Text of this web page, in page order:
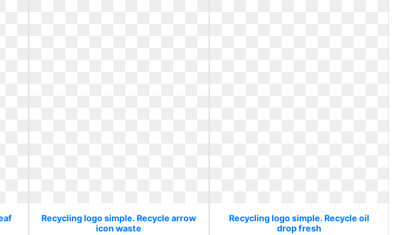
Recycling logo simple. Recycle arrow
icon waste
Recycling logo simple. Recycle oil
drop fresh